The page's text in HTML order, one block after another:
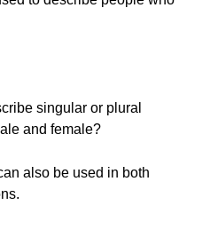
singular or plural
and female?
also be used in both